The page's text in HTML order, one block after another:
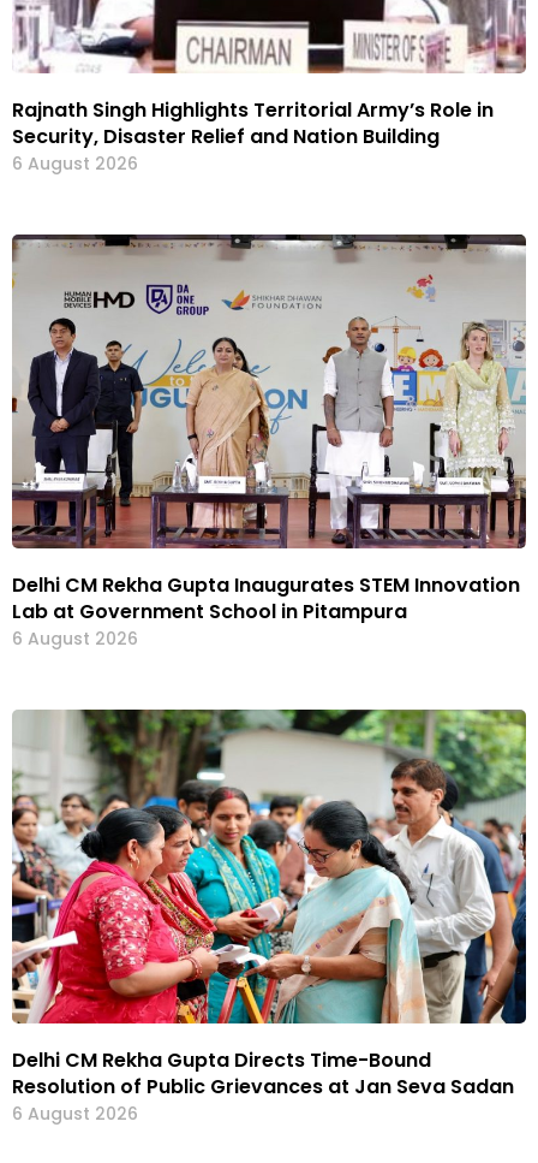
Rajnath Singh Highlights Territorial Army’s Role in
Security, Disaster Relief and Nation Building
6 August 2026
Delhi CM Rekha Gupta Inaugurates STEM Innovation
Lab at Government School in Pitampura
6 August 2026
Delhi CM Rekha Gupta Directs Time-Bound
Resolution of Public Grievances at Jan Seva Sadan
6 August 2026